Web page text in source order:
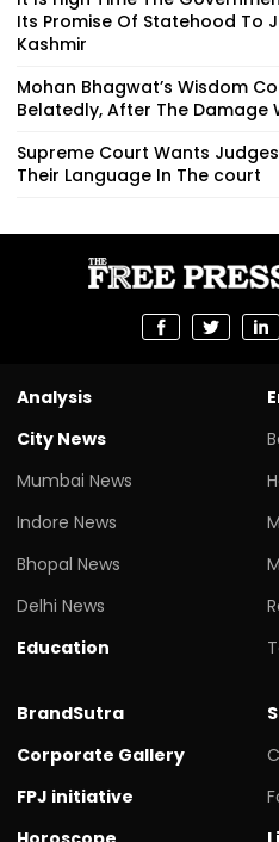
Its Promise Of Statehood To
Kashmir
Mohan Bhagwat’s Wisdom
Belatedly, After The Damage
Supreme Court Wants
Their Language In The court
Analysis
City News
Mumbai News
Indore News
Bhopal News
Delhi News
Education
BrandSutra
Corporate Gallery
FPJ initiative